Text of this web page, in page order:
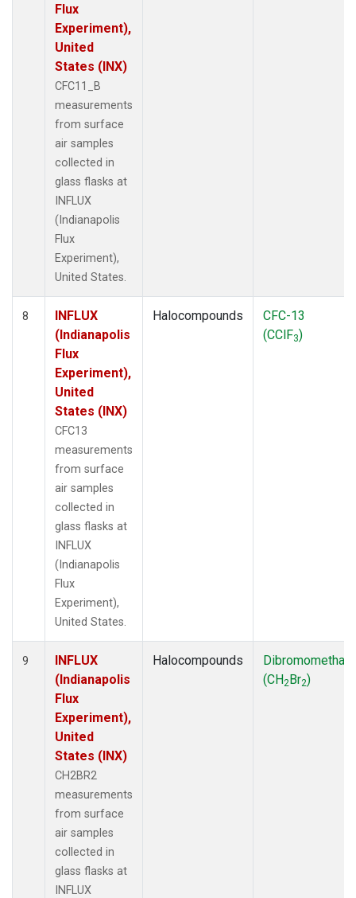
Flux
Experiment),
United
States (INX)
CFC11_B
measurements
from surface
air samples
collected in
glass flasks at
INFLUX
(Indianapolis
Flux
Experiment),
United States.
8
INFLUX
(Indianapolis
Flux
Experiment),
United
States (INX)
CFC13
measurements
from surface
air samples
collected in
glass flasks at
INFLUX
(Indianapolis
Flux
Experiment),
United States.
Halocompounds
CFC-13
(CClF3)
9
INFLUX
(Indianapolis
Flux
Experiment),
United
States (INX)
CH2BR2
measurements
from surface
air samples
collected in
glass flasks at
INFLUX
Halocompounds
(CH2Br2)